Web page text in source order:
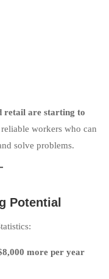
retail are starting to
workers who can
solve problems.
Potential
more per year